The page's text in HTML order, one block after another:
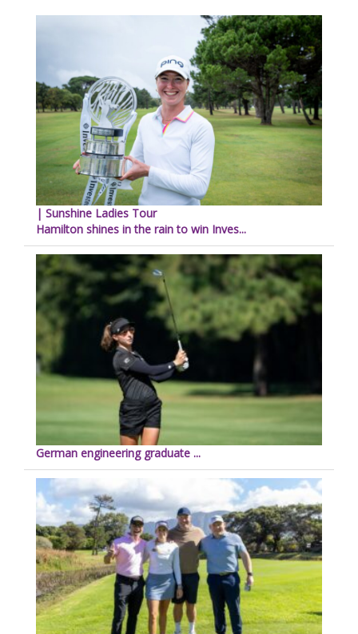
| Sunshine Ladies Tour
Hamilton shines in the rain to win Inves...
German engineering graduate ...